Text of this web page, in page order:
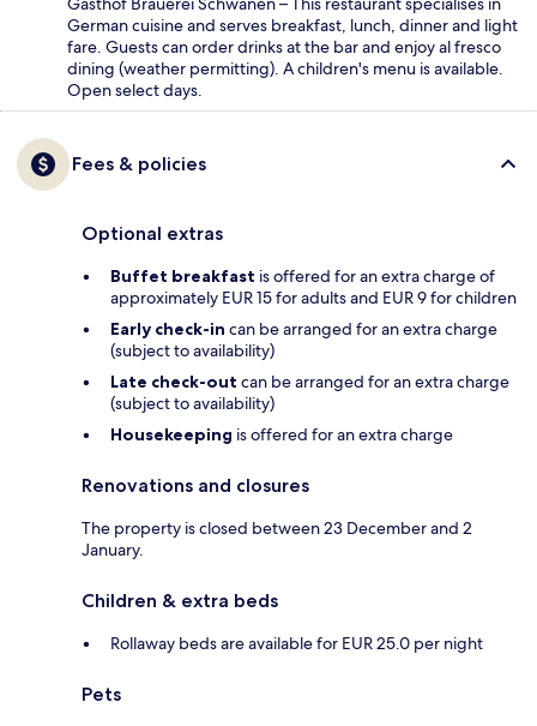
German cuisine and serves breakfast, lunch, dinner and light
fare. Guests can order drinks at the bar and enjoy al fresco
dining (weather permitting). A children's menu is available.
Open select days.
Fees & policies
Optional extras
Buffet breakfast is offered for an extra charge of
approximately EUR 15 for adults and EUR 9 for children
Early check-in can be arranged for an extra charge
(subject to availability)
Late check-out can be arranged for an extra charge
(subject to availability)
Housekeeping is offered for an extra charge
Renovations and closures
The property is closed between 23 December and 2
January.
Children & extra beds
Rollaway beds are available for EUR 25.0 per night
Pets